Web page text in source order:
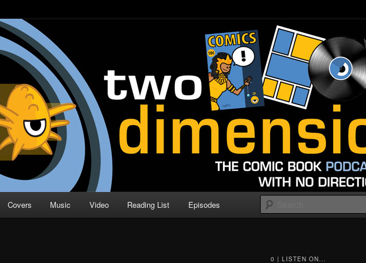
| Comic Book Podcast
Direction
Covers Music Video Reading List Episodes
0 | LISTEN ON...